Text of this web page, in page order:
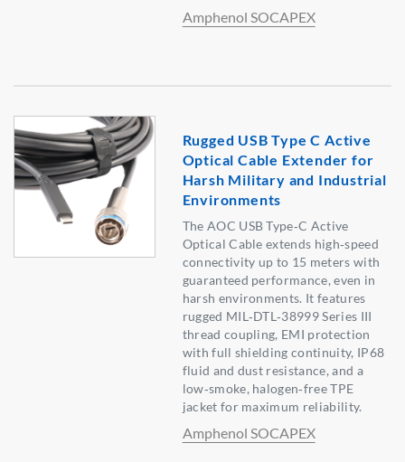
Amphenol SOCAPEX
Rugged USB Type C Active
Optical Cable Extender for
Harsh Military and Industrial
Environments
The AOC USB Type‑C Active
Optical Cable extends high‑speed
connectivity up to 15 meters with
guaranteed performance, even in
harsh environments. It features
rugged MIL‑DTL‑38999 Series III
thread coupling, EMI protection
with full shielding continuity, IP68
fluid and dust resistance, and a
low‑smoke, halogen‑free TPE
jacket for maximum reliability.
Amphenol SOCAPEX